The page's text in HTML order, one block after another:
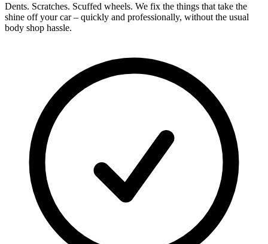
Dents. Scratches. Scuffed wheels. We fix the things that take the
shine off your car – quickly and professionally, without the usual
body shop hassle.